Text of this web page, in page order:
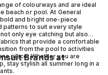
of colourways and are ideal
beach or pool. At General
and bright one-piece
patterns to suit every style
only eye catching but also
that provide a comfortable
from the pool to activities
piece. Whether you are
stay stylish all summer long in a
Brands at